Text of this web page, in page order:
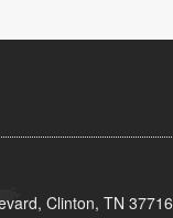
Clinton, TN 37716